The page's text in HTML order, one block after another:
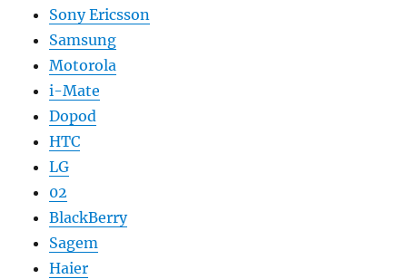
Sony Ericsson
Samsung
Motorola
i-Mate
Dopod
HTC
LG
02
BlackBerry
Sagem
Haier